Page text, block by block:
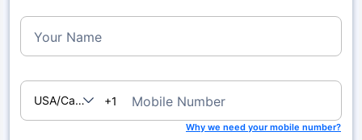
Your Name
USA/Canada
+1 Mobile Number
Why we need your mobile number?